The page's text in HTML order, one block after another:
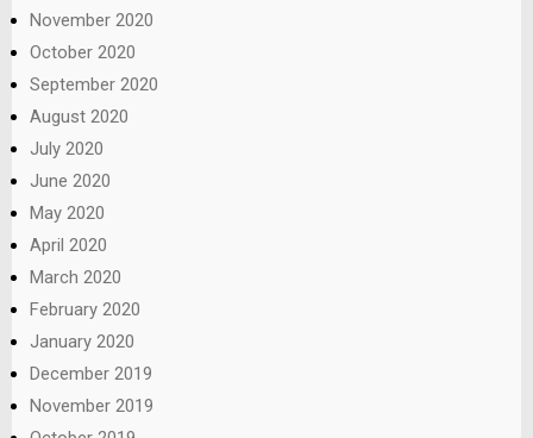
November 2020
October 2020
September 2020
August 2020
July 2020
June 2020
May 2020
April 2020
March 2020
February 2020
January 2020
December 2019
November 2019